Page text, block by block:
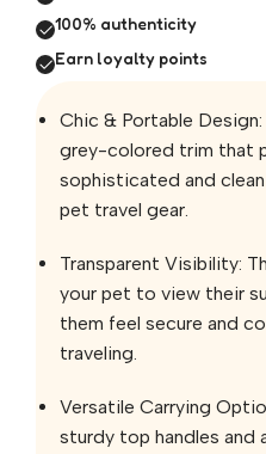
100% authenticity
Earn loyalty points
Chic & Portable
grey-colored trim that
sophisticated and
pet travel gear.
Transparent Visibility:
your pet to view their
them feel secure and
traveling.
Versatile Carrying
sturdy top handles and